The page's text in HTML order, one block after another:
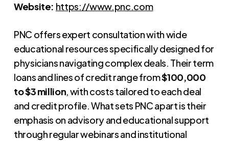
Website: https://www.pnc.com
PNC offers expert consultation with wide
educational resources specifically designed for
physicians navigating complex deals. Their term
loans and lines of credit range from$100,000
to $3 million, with costs tailored to each deal
and credit profile. What sets PNC apart is their
emphasis on advisory and educational support
through regular webinars and institutional